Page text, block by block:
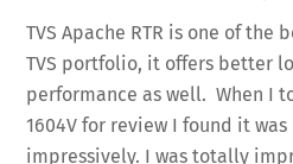
TVS Apache RTR is one of the
TVS portfolio, it offers better
performance as well. When I
1604V for review I found it
impressively. I was totally